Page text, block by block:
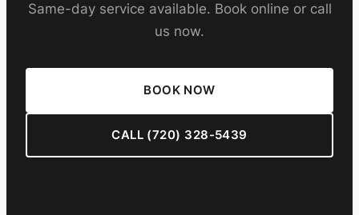
Same-day service available. Book online or call
us now.
BOOK NOW
CALL (720) 328-5439